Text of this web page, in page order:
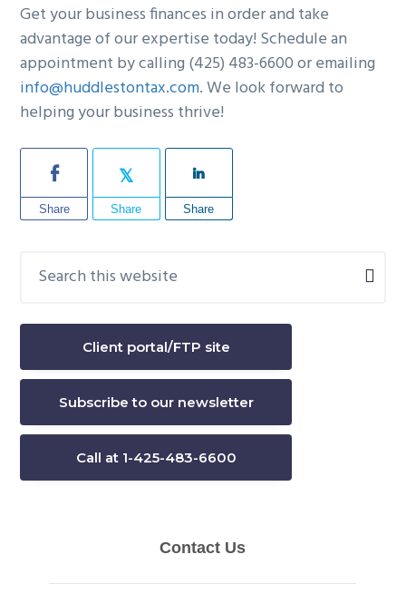
Get your business finances in order and take
advantage of our expertise today! Schedule an
appointment by calling (425) 483-6600 or emailing
info@huddlestontax.com. We look forward to
helping your business thrive!
Share Share Share
Primary
this
Client portal/FTP site
Subscribe to our newsletter
Call at 1-425-483-6600